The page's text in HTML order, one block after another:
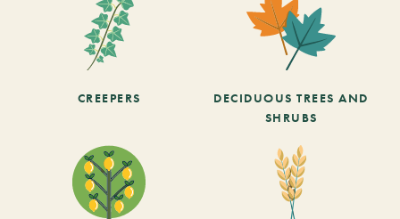
CREEPERS
DECIDUOUS TREES AND
SHRUBS